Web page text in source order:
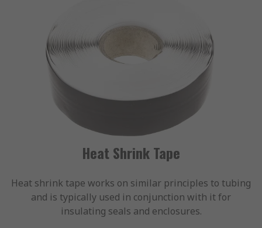
Heat Shrink Tape
Heat shrink tape works on similar principles to tubing
and is typically used in conjunction with it for
insulating seals and enclosures.